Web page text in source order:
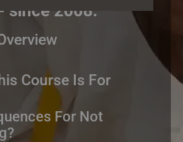
since 2008.
Course Is For
For Not